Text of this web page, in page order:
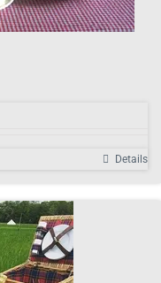
Details